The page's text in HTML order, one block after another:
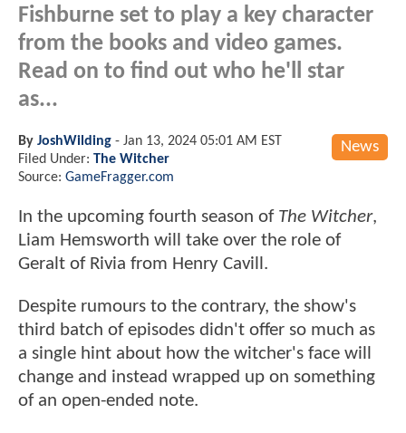
Fishburne set to play a key character
from the books and video games.
Read on to find out who he'll star
as...
News
By JoshWilding - Jan 13, 2024 05:01 AM EST
Filed Under: The Witcher
Source: GameFragger.com
In the upcoming fourth season of The Witcher,
Liam Hemsworth will take over the role of
Geralt of Rivia from Henry Cavill.
Despite rumours to the contrary, the show's
third batch of episodes didn't offer so much as
a single hint about how the witcher's face will
change and instead wrapped up on something
of an open-ended note.